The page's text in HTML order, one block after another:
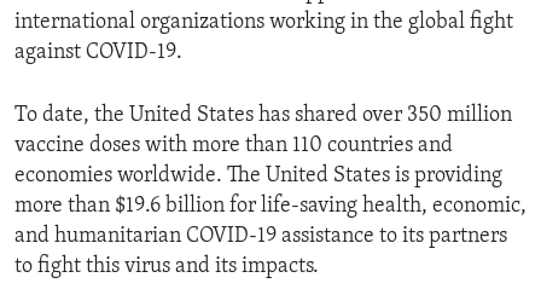
international organizations working in the global fight
against COVID-19.
To date, the United States has shared over 350 million
vaccine doses with more than 110 countries and
economies worldwide. The United States is providing
more than $19.6 billion for life-saving health, economic,
and humanitarian COVID-19 assistance to its partners
to fight this virus and its impacts.